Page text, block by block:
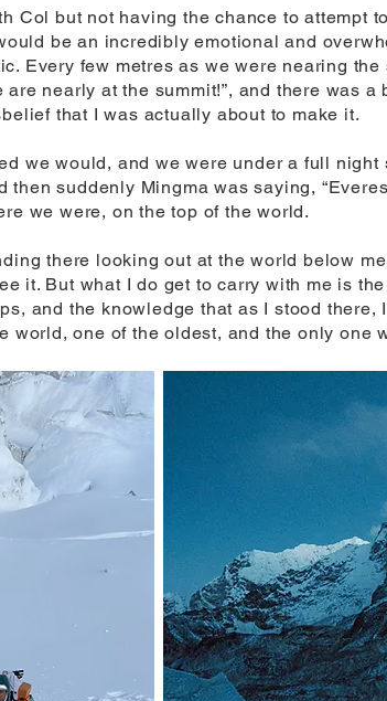
Col but not having the chance to attempt
be an incredibly emotional and
Every few metres as we were nearing
nearly at the summit!”, and there was
that I was actually about to make it.
we would, and we were under a full
suddenly Mingma was saying,
we were, on the top of the world.
there looking out at the world below
it. But what I do get to carry with me is
and the knowledge that as I stood
world, one of the oldest, and the only one